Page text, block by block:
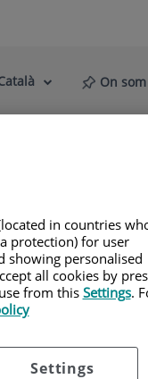
On som
in countries
protection) for user
showing personalised
all cookies by
from this Settings.
Settings